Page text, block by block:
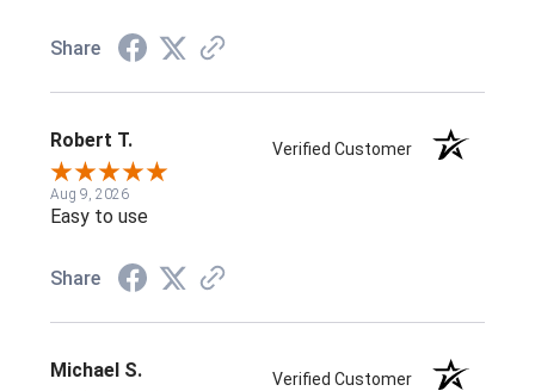
Share
Robert T. Verified Customer
Aug 9, 2026
Easy to use
Share
Michael S. Verified Customer